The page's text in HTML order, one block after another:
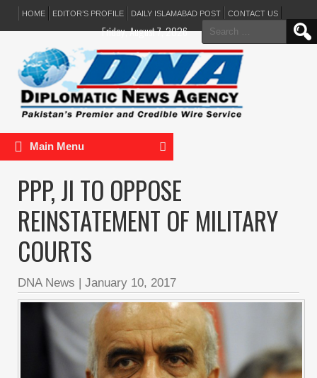
HOME EDITOR’S PROFILE DAILY ISLAMABAD POST CONTACT US
Search
for:
Friday, August 7, 2026
Main Menu
PPP, JI TO OPPOSE
REINSTATEMENT OF MILITARY
COURTS
DNA News | January 10, 2017